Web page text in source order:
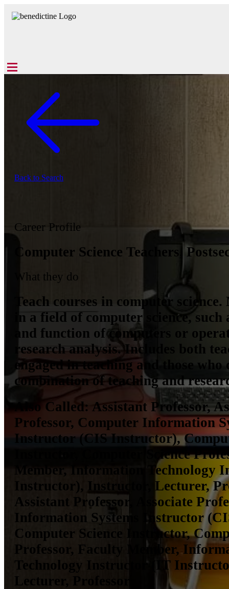
Back to Search
Career Profile
Computer Science Teachers,
What they do
Teach courses in computer
in a field of computer science, such
and function of computers or
research analysis. Includes both
engaged in teaching and those who
combination of teaching and
Also Called: Assistant Professor,
Professor, Computer Information
Instructor (CIS Instructor),
Instructor, Computer Science
Member, Information Technology
Instructor), Instructor, Lecturer,
Assistant Professor, Associate
Information Systems Instructor
Computer Science Instructor,
Professor, Faculty Member,
Technology Instructor (IT
Lecturer, Professor